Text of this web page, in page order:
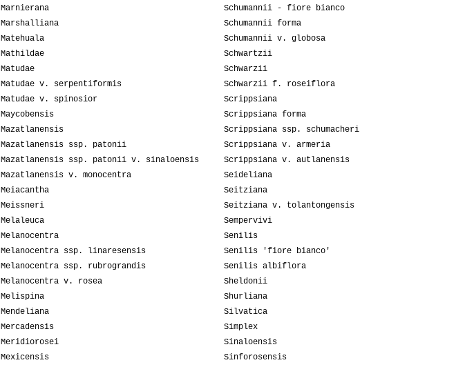
Marnierana
Marshalliana
Matehuala
Mathildae
Matudae
Matudae v. serpentiformis
Matudae v. spinosior
Maycobensis
Mazatlanensis
Mazatlanensis ssp. patonii
Mazatlanensis ssp. patonii v. sinaloensis
Mazatlanensis v. monocentra
Meiacantha
Meissneri
Melaleuca
Melanocentra
Melanocentra ssp. linaresensis
Melanocentra ssp. rubrograndis
Melanocentra v. rosea
Melispina
Mendeliana
Mercadensis
Meridiorosei
Mexicensis
Schumannii - fiore bianco
Schumannii forma
Schumannii v. globosa
Schwartzii
Schwarzii
Schwarzii f. roseiflora
Scrippsiana
Scrippsiana forma
Scrippsiana ssp. schumacheri
Scrippsiana v. armeria
Scrippsiana v. autlanensis
Seideliana
Seitziana
Seitziana v. tolantongensis
Sempervivi
Senilis
Senilis 'fiore bianco'
Senilis albiflora
Sheldonii
Shurliana
Silvatica
Simplex
Sinaloensis
Sinforosensis